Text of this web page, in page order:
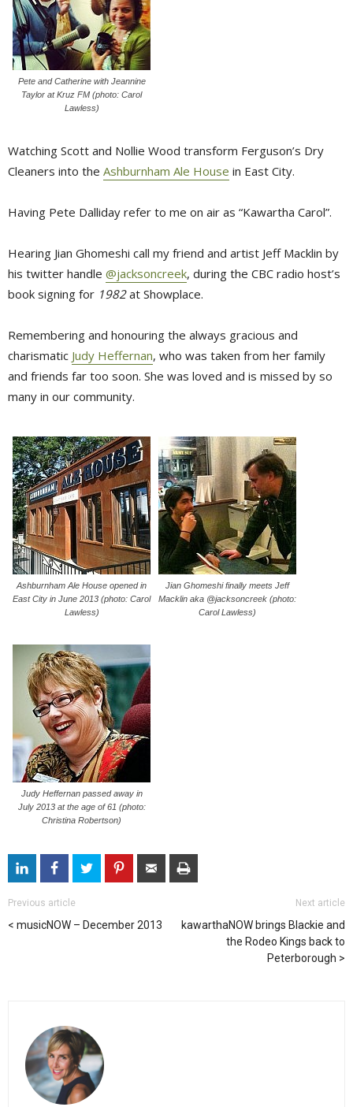
Pete and Catherine with Jeannine
Taylor at Kruz FM (photo: Carol
Lawless)
Watching Scott and Nollie Wood transform Ferguson’s Dry
Cleaners into the Ashburnham Ale House in East City.
Having Pete Dalliday refer to me on air as “Kawartha Carol”.
Hearing Jian Ghomeshi call my friend and artist Jeff Macklin by
his twitter handle @jacksoncreek, during the CBC radio host’s
book signing for 1982at Showplace.
Remembering and honouring the always gracious and
charismatic Judy Heffernan, who was taken from her family
and friends far too soon. She was loved and is missed by so
many in our community.
Ashburnham Ale House opened in
East City in June 2013 (photo: Carol
Lawless)
Jian Ghomeshi finally meets Jeff
Macklin aka @jacksoncreek (photo:
Carol Lawless)
Judy Heffernan passed away in
July 2013 at the age of 61 (photo:
Christina Robertson)
Previous article
musicNOW – December 2013
Next article
kawarthaNOW brings Blackie and
the Rodeo Kings back to
Peterborough